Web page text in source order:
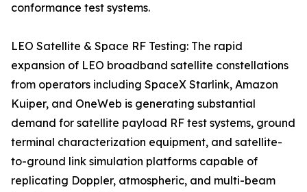
conformance test systems.
LEO Satellite & Space RF Testing: The rapid
expansion of LEO broadband satellite constellations
from operators including SpaceX Starlink, Amazon
Kuiper, and OneWeb is generating substantial
demand for satellite payload RF test systems, ground
terminal characterization equipment, and satellite-
to-ground link simulation platforms capable of
replicating Doppler, atmospheric, and multi-beam